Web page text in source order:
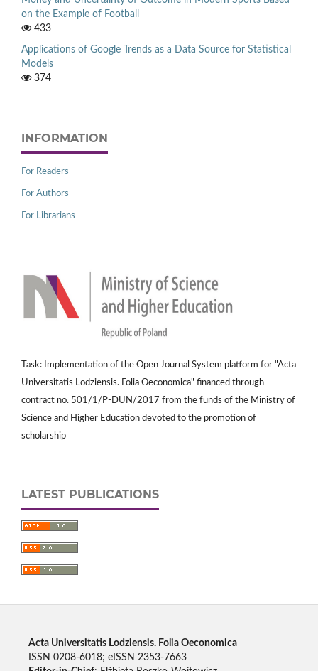
on the Example of Football
433
Applications of Google Trends as a Data Source for Statistical
Models
374
INFORMATION
For Readers
For Authors
For Librarians
Task: Implementation of the Open Journal System platform for "Acta
Universitatis Lodziensis. Folia Oeconomica" financed through
contract no. 501/1/P-DUN/2017 from the funds of the Ministry of
Science and Higher Education devoted to the promotion of
scholarship
LATEST PUBLICATIONS
Acta Universitatis Lodziensis. Folia Oeconomica
ISSN 0208-6018; eISSN 2353-7663